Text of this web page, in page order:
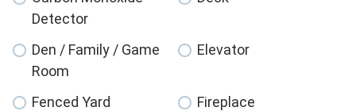
Detector
Den / Family / Game
Room
Elevator
Fenced Yard
Fireplace